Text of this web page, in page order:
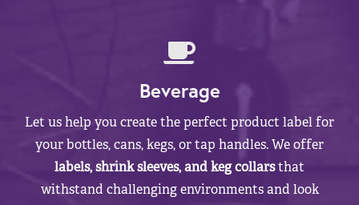
Beverage
Let us help you create the perfect product label for
your bottles, cans, kegs, or tap handles. We offer
labels, shrink sleeves, and keg collarsthat
withstand challenging environments and look